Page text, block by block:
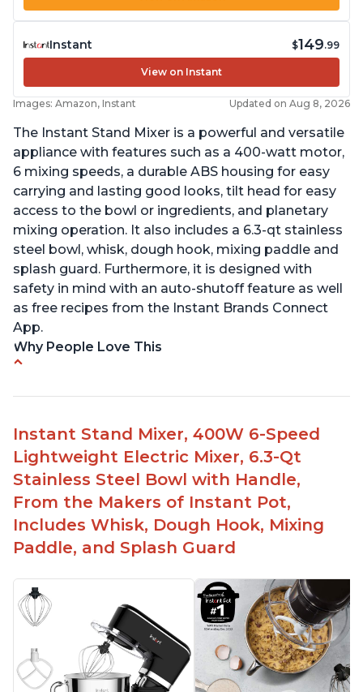
Instant $149.99
View on Instant
Images: Amazon, Instant Updated on Aug 8, 2026
The Instant Stand Mixer is a powerful and versatile
appliance with features such as a 400-watt motor,
6 mixing speeds, a durable ABS housing for easy
carrying and lasting good looks, tilt head for easy
access to the bowl or ingredients, and planetary
mixing operation. It also includes a 6.3-qt stainless
steel bowl, whisk, dough hook, mixing paddle and
splash guard. Furthermore, it is designed with
safety in mind with an auto-shutoff feature as well
as free recipes from the Instant Brands Connect
App.
Why People Love This
lasting
-Affordable price point, great value for money
-Lightweight and portable, easy to transport
-Attractive modern design that stands out from
the crowd
Instant Stand Mixer, 400W 6-Speed
Lightweight Electric Mixer, 6.3-Qt
Stainless Steel Bowl with Handle,
From the Makers of Instant Pot,
Includes Whisk, Dough Hook, Mixing
Paddle, and Splash Guard